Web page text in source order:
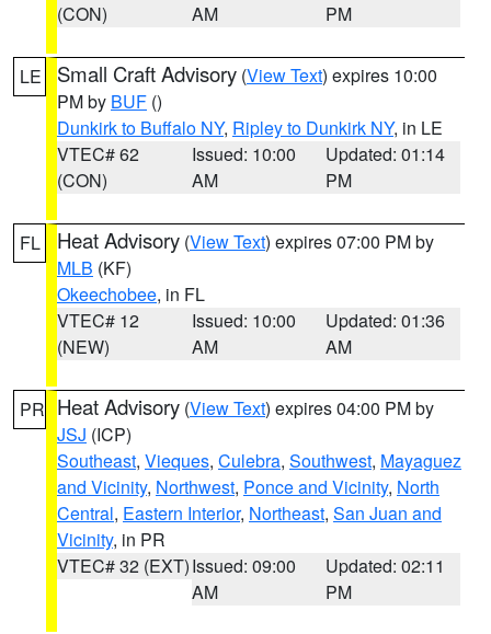
(CON)
AM
PM
LE Small Craft Advisory (View Text) expires 10:00
PM by BUF ()
Dunkirk to Buffalo NY, Ripley to Dunkirk NY, in LE
VTEC# 62
(CON)
Issued: 10:00
AM
Updated: 01:14
PM
FL Heat Advisory (View Text) expires 07:00 PM by
MLB (KF)
Okeechobee, in FL
VTEC# 12
(NEW)
Issued: 10:00
AM
Updated: 01:36
AM
PR Heat Advisory (View Text) expires 04:00 PM by
JSJ (ICP)
Southeast, Vieques, Culebra, Southwest, Mayaguez
and Vicinity, Northwest, Ponce and Vicinity, North
Central, Eastern Interior, Northeast, San Juan and
Vicinity, in PR
VTEC# 32 (EXT)Issued: 09:00
AM
Updated: 02:11
PM